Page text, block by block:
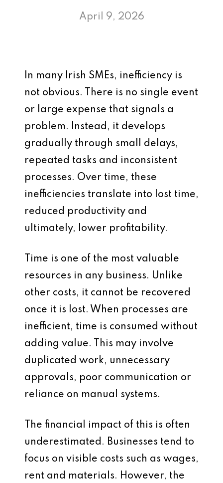
April 9, 2026
In many Irish SMEs, inefficiency is
not obvious. There is no single event
or large expense that signals a
problem. Instead, it develops
gradually through small delays,
repeated tasks and inconsistent
processes. Over time, these
inefficiencies translate into lost time,
reduced productivity and
ultimately, lower profitability.
Time is one of the most valuable
resources in any business. Unlike
other costs, it cannot be recovered
once it is lost. When processes are
inefficient, time is consumed without
adding value. This may involve
duplicated work, unnecessary
approvals, poor communication or
reliance on manual systems.
The financial impact of this is often
underestimated. Businesses tend to
focus on visible costs such as wages,
rent and materials. However, the